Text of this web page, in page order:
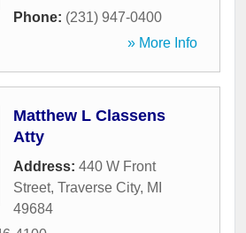
Phone: (231) 947-0400
» More Info
Matthew L Classens
Atty
Address: 440 W Front
Street, Traverse City, MI
49684